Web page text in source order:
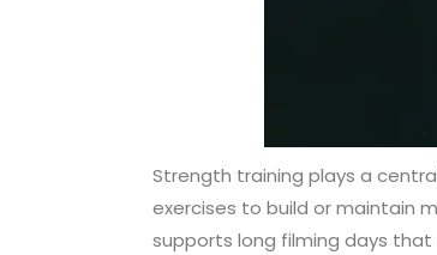
Strength training plays a
exercises to build or maintain
supports long filming days